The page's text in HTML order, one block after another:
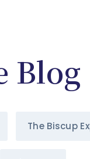
Blog
The Biscup